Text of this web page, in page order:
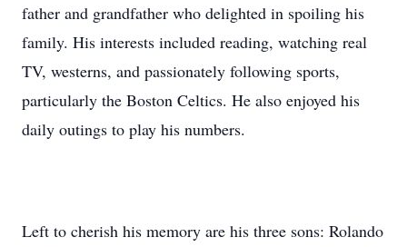
father and grandfather who delighted in spoiling his
family. His interests included reading, watching real
TV, westerns, and passionately following sports,
particularly the Boston Celtics. He also enjoyed his
daily outings to play his numbers.
Left to cherish his memory are his three sons: Rolando